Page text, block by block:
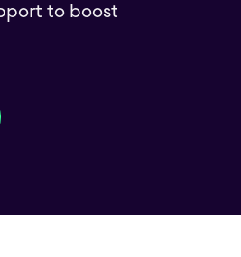
to boost